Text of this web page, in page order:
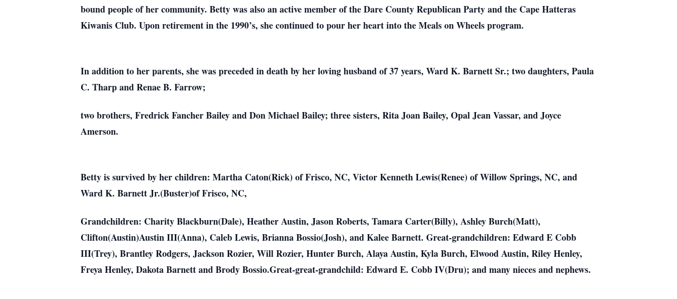
bound people of her community. Betty was also an active member of the Dare County Republican Party and the Cape Hatteras
Kiwanis Club. Upon retirement in the 1990’s, she continued to pour her heart into the Meals on Wheels program.
In addition to her parents, she was preceded in death by her loving husband of 37 years, Ward K. Barnett Sr.; two daughters, Paula
C. Tharp and Renae B. Farrow;
two brothers, Fredrick Fancher Bailey and Don Michael Bailey; three sisters, Rita Joan Bailey, Opal Jean Vassar, and Joyce
Amerson.
Betty is survived by her children: Martha Caton(Rick) of Frisco, NC, Victor Kenneth Lewis(Renee) of Willow Springs, NC, and
Ward K. Barnett Jr.(Buster)of Frisco, NC,
Grandchildren: Charity Blackburn(Dale), Heather Austin, Jason Roberts, Tamara Carter(Billy), Ashley Burch(Matt),
Clifton(Austin)Austin III(Anna), Caleb Lewis, Brianna Bossio(Josh), and Kalee Barnett. Great-grandchildren: Edward E Cobb
III(Trey), Brantley Rodgers, Jackson Rozier, Will Rozier, Hunter Burch, Alaya Austin, Kyla Burch, Elwood Austin, Riley Henley,
Freya Henley, Dakota Barnett and Brody Bossio.Great-great-grandchild: Edward E. Cobb IV(Dru); and many nieces and nephews.